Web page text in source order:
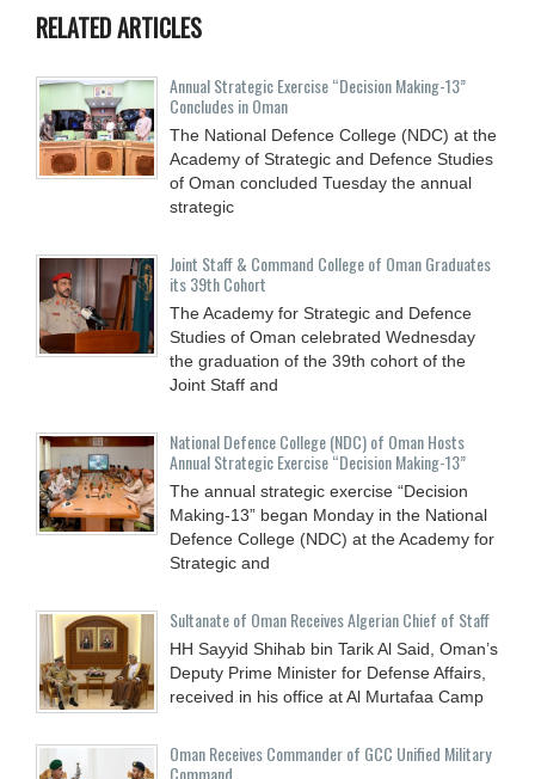
RELATED ARTICLES
Annual Strategic Exercise “Decision Making-13”
Concludes in Oman
The National Defence College (NDC) at the
Academy of Strategic and Defence Studies
of Oman concluded Tuesday the annual
strategic
Joint Staff & Command College of Oman Graduates
its 39th Cohort
The Academy for Strategic and Defence
Studies of Oman celebrated Wednesday
the graduation of the 39th cohort of the
Joint Staff and
National Defence College (NDC) of Oman Hosts
Annual Strategic Exercise “Decision Making-13”
The annual strategic exercise “Decision
Making-13” began Monday in the National
Defence College (NDC) at the Academy for
Strategic and
Sultanate of Oman Receives Algerian Chief of Staff
HH Sayyid Shihab bin Tarik Al Said, Oman’s
Deputy Prime Minister for Defense Affairs,
received in his office at Al Murtafaa Camp
Oman Receives Commander of GCC Unified Military
Command